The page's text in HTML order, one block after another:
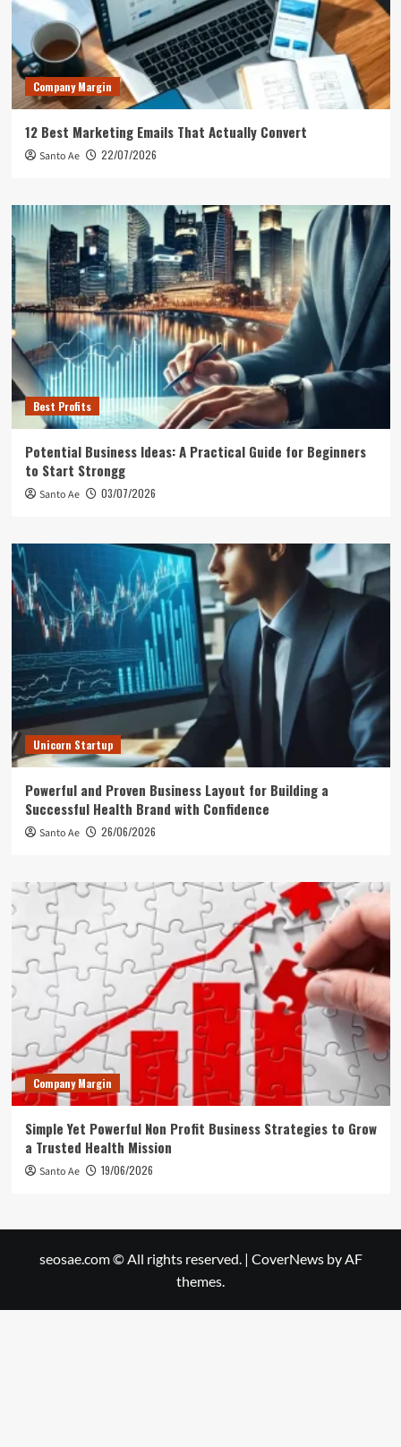
Company Margin
12 Best Marketing Emails That Actually Convert
Santo Ae 22/07/2026
Best Profits
Potential Business Ideas: A Practical Guide for Beginners
to Start Strongg
Santo Ae 03/07/2026
Unicorn Startup
Powerful and Proven Business Layout for Building a
Successful Health Brand with Confidence
Santo Ae 26/06/2026
Company Margin
Simple Yet Powerful Non Profit Business Strategies to Grow
a Trusted Health Mission
Santo Ae 19/06/2026
seosae.com © All rights reserved. | CoverNewsby AF
themes.